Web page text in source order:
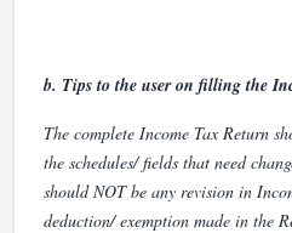
b. Tips to the user on filling the
The complete Income Tax Return
the schedules/ fields that need
should NOT be any revision in
deduction/ exemption made in the